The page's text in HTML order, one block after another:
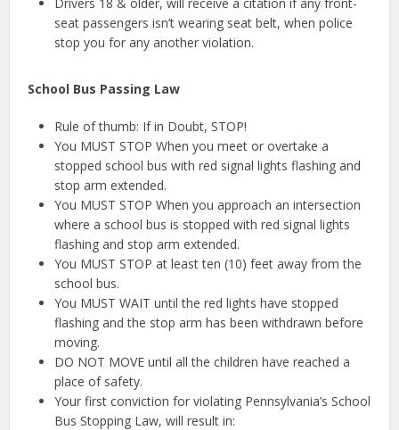
seat passengers isn’t wearing seat belt, when police
stop you for any another violation.
School Bus Passing Law
Rule of thumb: If in Doubt, STOP!
You MUST STOP When you meet or overtake a
stopped school bus with red signal lights flashing and
stop arm extended.
You MUST STOP When you approach an intersection
where a school bus is stopped with red signal lights
flashing and stop arm extended.
You MUST STOP at least ten (10) feet away from the
school bus.
You MUST WAIT until the red lights have stopped
flashing and the stop arm has been withdrawn before
moving.
DO NOT MOVE until all the children have reached a
place of safety.
Your first conviction for violating Pennsylvania’s School
Bus Stopping Law, will result in: